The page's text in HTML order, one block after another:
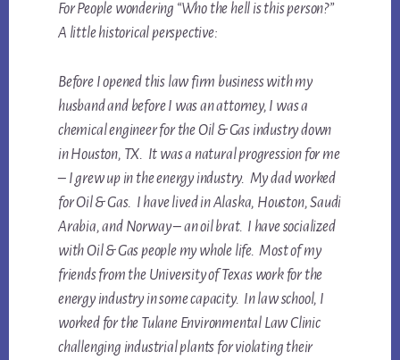
For People wondering “Who the hell is this person?”
A little historical perspective:
Before I opened this law firm business with my
husband and before I was an attorney, I was a
chemical engineer for the Oil & Gas industry down
in Houston, TX. It was a natural progression for me
– I grew up in the energy industry. My dad worked
for Oil & Gas. I have lived in Alaska, Houston, Saudi
Arabia, and Norway – an oil brat. I have socialized
with Oil & Gas people my whole life. Most of my
friends from the University of Texas work for the
energy industry in some capacity. In law school, I
worked for the Tulane Environmental Law Clinic
challenging industrial plants for violating their